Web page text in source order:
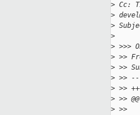
> Cc:
>
>
>
> >>>
> >>
> >>
> >>
> >>
> >>
> >>